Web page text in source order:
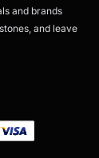
and brands
and leave